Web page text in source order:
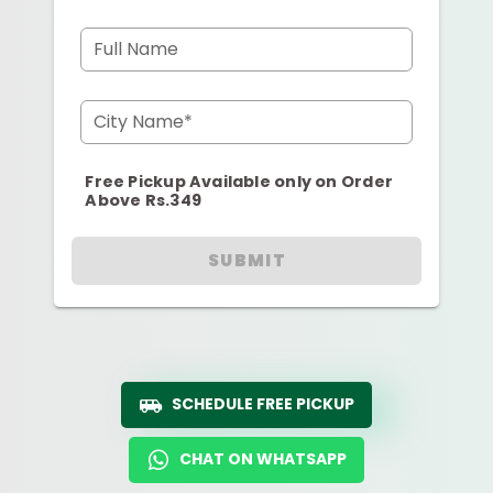
Full Name
City Name*
Free Pickup Available only on Order
Above Rs.349
SUBMIT
SCHEDULE FREE PICKUP
CHAT ON WHATSAPP